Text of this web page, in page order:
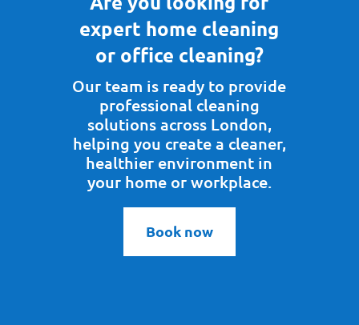
expert home cleaning
or office cleaning?
Our team is ready to provide
professional cleaning
solutions across London,
helping you create a cleaner,
healthier environment in
your home or workplace.
Book now